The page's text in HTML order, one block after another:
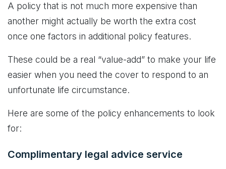
A policy that is not much more expensive than
another might actually be worth the extra cost
once one factors in additional policy features.
These could be a real “value-add” to make your life
easier when you need the cover to respond to an
unfortunate life circumstance.
Here are some of the policy enhancements to look
for:
Complimentary legal advice service